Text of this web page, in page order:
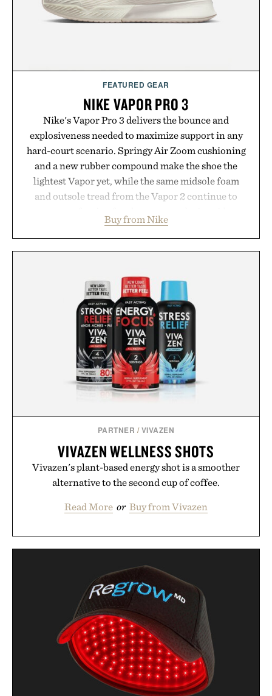
hydrated, while a limited-time summer promotion
adds a complimentary orange water bottle with the
FEATURED GEAR
NIKE VAPOR PRO 3
Nike's Vapor Pro 3 delivers the bounce and
explosiveness needed to maximize support in any
hard-court scenario. Springy Air Zoom cushioning
and a new rubber compound make the shoe the
lightest Vapor yet, while the same midsole foam
and outsole tread from the Vapor 2 continue to
side rallies and quick scrambles at the net.
Structurally refined with a deeper flex notch for
life takes you long after the final point.
Presented by Nike.
Buy from Nike
PARTNER / VIVAZEN
VIVAZEN WELLNESS SHOTS
Vivazen's plant-based energy shot is a smoother
alternative to the second cup of coffee.
Read More or Buy from Vivazen